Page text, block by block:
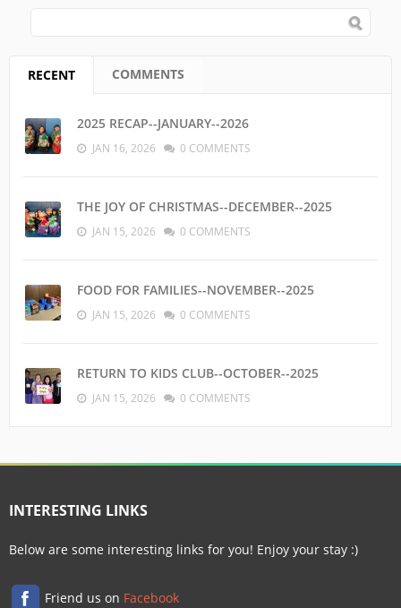
RECENT (ACTIVE TAB)
COMMENTS
2025 RECAP--JANUARY--2026
JAN 16, 2026 0 COMMENTS
THE JOY OF CHRISTMAS--DECEMBER--2025
JAN 15, 2026 0 COMMENTS
FOOD FOR FAMILIES--NOVEMBER--2025
JAN 15, 2026 0 COMMENTS
RETURN TO KIDS CLUB--OCTOBER--2025
JAN 15, 2026 0 COMMENTS
INTERESTING LINKS
Below are some interesting links for you! Enjoy your stay :)
Friend us on Facebook